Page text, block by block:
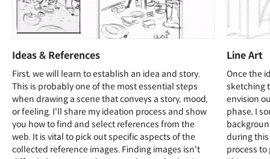
Ideas & References
First, we will learn to establish an idea and story.
This is probably one of the most essential steps
when drawing a scene that conveys a story, mood,
or feeling. I'll share my ideation process and show
you how to find and select references from the
web. It is vital to pick out specific aspects of the
collected reference images. Finding images isn't
Line Art
Once the
sketching
envision
phase, I
during this
process